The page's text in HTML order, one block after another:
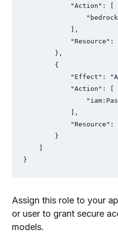
}
Assign this role to your
or user to grant secure
models.